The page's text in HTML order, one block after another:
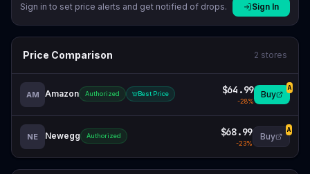
Sign in to set price alerts and get notified of drops. Sign In
Price Comparison 2 stores
AM Amazon Authorized Best Price $64.99
-28%
Buy
A
NE Newegg Authorized $68.99
-23%
Buy
A